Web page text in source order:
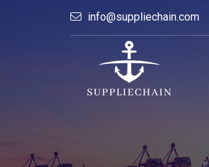
info@suppliechain.com